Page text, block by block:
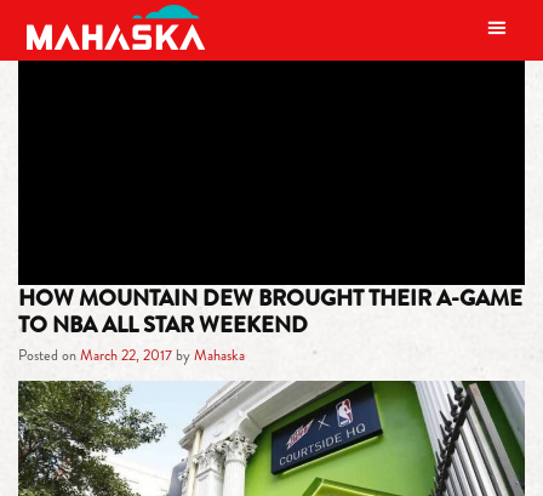
MAIN NAVIGATION
HOW MOUNTAIN DEW BROUGHT THEIR A-GAME
TO NBA ALL STAR WEEKEND
Posted onMarch 22, 2017 byMahaska